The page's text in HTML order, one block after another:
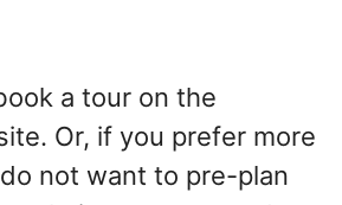
a tour on the
Or, if you prefer more
not want to pre-plan